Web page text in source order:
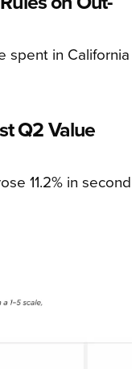
spent in California
Q2 Value
11.2% in second